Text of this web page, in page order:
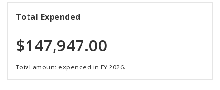
Total Expended
$147,947.00
Total amount expended in FY 2026.